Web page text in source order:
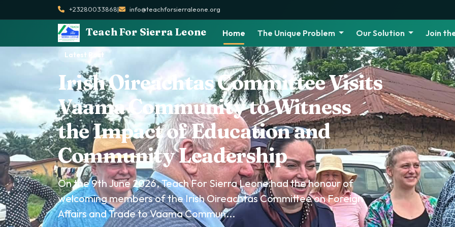
+23280033868| info@teachforsierraleone.org
Teach For Sierra Leone Home The Unique Problem Our Solution Join
Latest Post
Teach For Sierra Leone Joins
Partners to Celebrate World
Environment Day 2026
On 5th June 2026, Teach For Sierra Leone, in collaboration with
Freetown Innovation Lab and other partners, commemorated World
Environment Day at Lumley Beach...